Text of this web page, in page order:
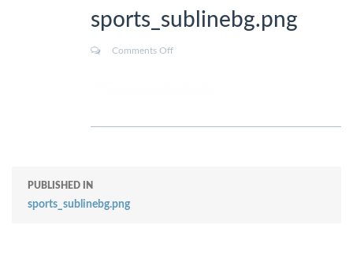
sports_sublinebg.png
Comments Off
PUBLISHED IN
sports_sublinebg.png